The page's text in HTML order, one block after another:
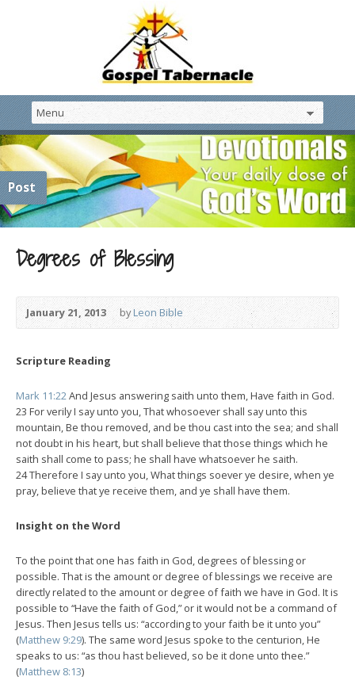
Post
Degrees of Blessing
January 21, 2013 byLeon Bible
Scripture Reading
Mark 11:22And Jesus answering saith unto them, Have faith in God.
23 For verily I say unto you, That whosoever shall say unto this
mountain, Be thou removed, and be thou cast into the sea; and shall
not doubt in his heart, but shall believe that those things which he
saith shall come to pass; he shall have whatsoever he saith.
24 Therefore I say unto you, What things soever ye desire, when ye
pray, believe that ye receive them, and ye shall have them.
Insight on the Word
To the point that one has faith in God, degrees of blessing or
possible. That is the amount or degree of blessings we receive are
directly related to the amount or degree of faith we have in God. It is
possible to “Have the faith of God,” or it would not be a command of
Jesus. Then Jesus tells us: “according to your faith be it unto you”
(Matthew 9:29). The same word Jesus spoke to the centurion, He
speaks to us: “as thou hast believed, so be it done unto thee.”
(Matthew 8:13)